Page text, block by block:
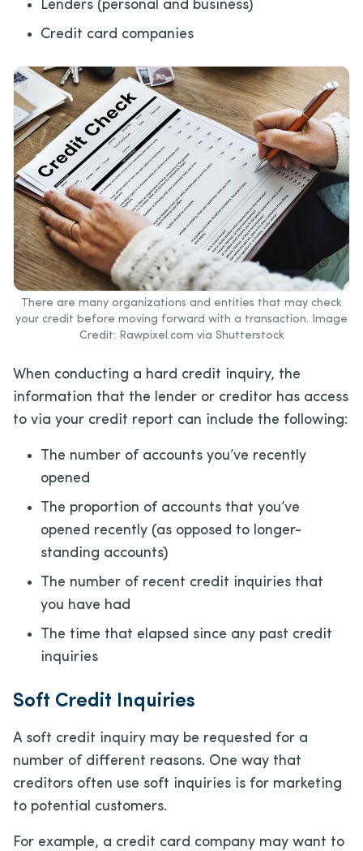
Lenders (personal and business)
Credit card companies
There are many organizations and entities that may check
your credit before moving forward with a transaction. Image
Credit: Rawpixel.com via Shutterstock
When conducting a hard credit inquiry, the
information that the lender or creditor has access
to via your credit report can include the following:
The number of accounts you’ve recently
opened
The proportion of accounts that you’ve
opened recently (as opposed to longer-
standing accounts)
The number of recent credit inquiries that
you have had
The time that elapsed since any past credit
inquiries
Soft Credit Inquiries
A soft credit inquiry may be requested for a
number of different reasons. One way that
creditors often use soft inquiries is for marketing
to potential customers.
For example, a credit card company may want to